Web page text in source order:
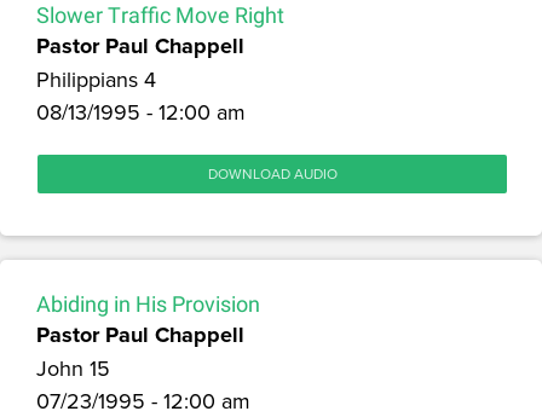
Slower Traffic Move Right
Pastor Paul Chappell
Philippians 4
08/13/1995 - 12:00 am
DOWNLOAD AUDIO
Abiding in His Provision
Pastor Paul Chappell
John 15
07/23/1995 - 12:00 am